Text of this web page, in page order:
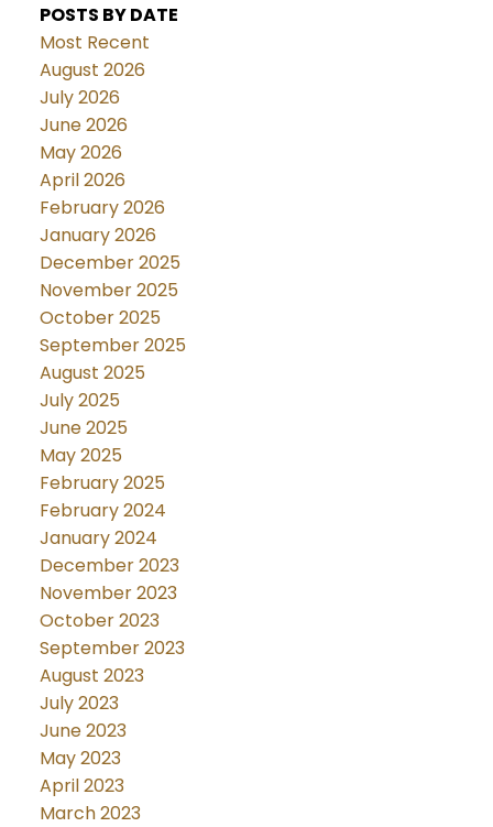
POSTS BY DATE
Most Recent
August 2026
July 2026
June 2026
May 2026
April 2026
February 2026
January 2026
December 2025
November 2025
October 2025
September 2025
August 2025
July 2025
June 2025
May 2025
February 2025
February 2024
January 2024
December 2023
November 2023
October 2023
September 2023
August 2023
July 2023
June 2023
May 2023
April 2023
March 2023